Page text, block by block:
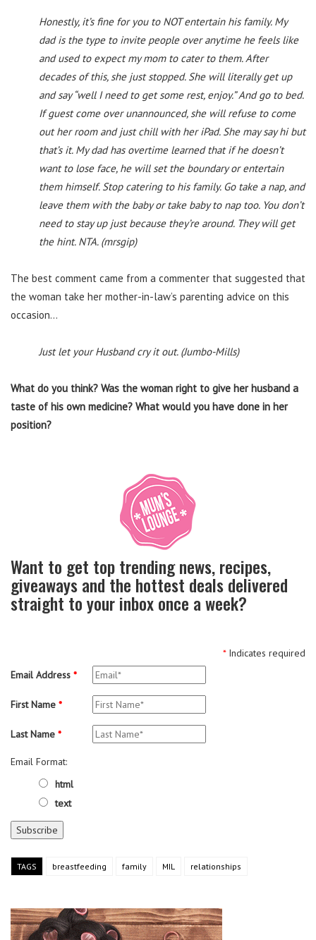
Honestly, it’s fine for you to NOT entertain his family. My
dad is the type to invite people over anytime he feels like
and used to expect my mom to cater to them. After
decades of this, she just stopped. She will literally get up
and say “well I need to get some rest, enjoy.” And go to bed.
If guest come over unannounced, she will refuse to come
out her room and just chill with her iPad. She may say hi but
that’s it. My dad has overtime learned that if he doesn’t
want to lose face, he will set the boundary or entertain
them himself. Stop catering to his family. Go take a nap, and
leave them with the baby or take baby to nap too. You don’t
need to stay up just because they’re around. They will get
the hint. NTA. (mrsgip)
The best comment came from a commenter that suggested that
the woman take her mother-in-law’s parenting advice on this
occasion…
Just let your Husband cry it out. (Jumbo-Mills)
What do you think? Was the woman right to give her husband a
taste of his own medicine? What would you have done in her
position?
Want to get top trending news, recipes,
giveaways and the hottest deals delivered
straight to your inbox once a week?
*Indicates required
Email Address *
First Name *
Last Name *
Email Format:
html
text
TAGS breastfeeding family MIL relationships